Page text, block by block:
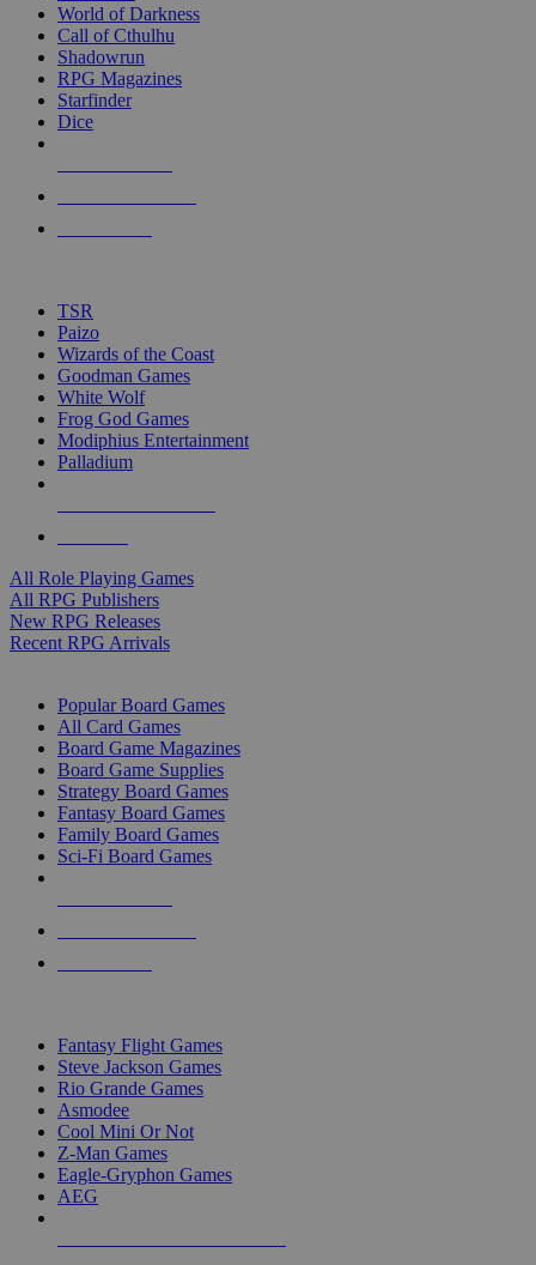
selected
touch
World of Darkness
Call of Cthulhu
Shadowrun
RPG Magazines
Starfinder
Dice
TSR
Paizo
Wizards of the Coast
Goodman Games
White Wolf
Frog God Games
Modiphius Entertainment
Palladium
All Role Playing Games
All RPG Publishers
New RPG Releases
Recent RPG Arrivals
Popular Board Games
All Card Games
Board Game Magazines
Board Game Supplies
Strategy Board Games
Fantasy Board Games
Family Board Games
Sci-Fi Board Games
Fantasy Flight Games
Steve Jackson Games
Rio Grande Games
Asmodee
Cool Mini Or Not
Z-Man Games
Eagle-Gryphon Games
AEG